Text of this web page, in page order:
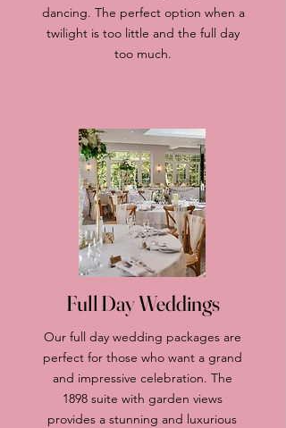
dancing. The perfect option when a
twilight is too little and the full day
too much.
Full Day Weddings
Our full day wedding packages are
perfect for those who want a grand
and impressive celebration. The
1898 suite with garden views
provides a stunning and luxurious